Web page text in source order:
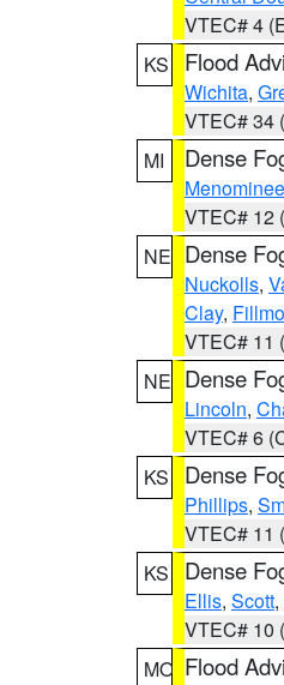
VTEC# 4
KS
Flood
Wichita,
VTEC# 34
MI
Dense
Menominee
VTEC# 12
NE Dense
Nuckolls,
Clay,
VTEC# 11
NE Dense
Lincoln,
VTEC# 6
KS
Dense
Phillips,
VTEC# 11
KS
Dense
Ellis, Scott,
VTEC# 10
MO Flood